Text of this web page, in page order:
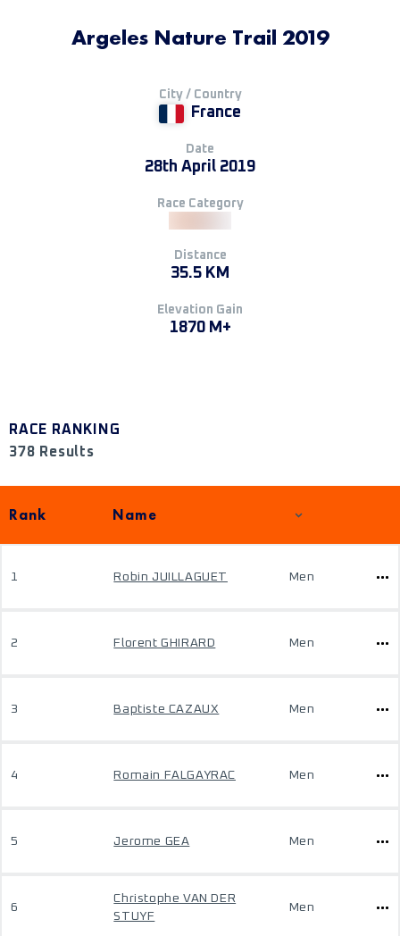
Argeles Nature Trail 2019
City / Country
France
Date
28th April 2019
Race Category
Distance
35.5 KM
Elevation Gain
1870 M+
RACE RANKING
378 Results
Rank Name
1 Robin JUILLAGUET Men
2 Florent GHIRARD Men
3 Baptiste CAZAUX Men
4 Romain FALGAYRAC Men
5 Jerome GEA Men
6
Christophe VAN DER
STUYF
Men